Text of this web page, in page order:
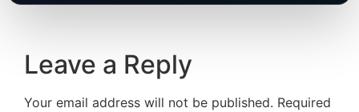
Leave a Reply
Your email address will not be published. Required